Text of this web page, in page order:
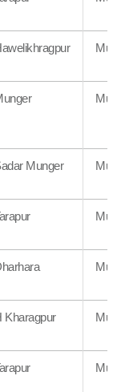
Munger
Kharagpur